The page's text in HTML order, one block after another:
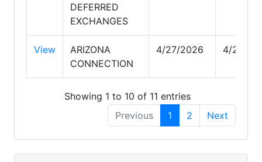
DEFERRED
EXCHANGES
View
ARIZONA
CONNECTION
4/27/2026 4/27/
Showing 1 to 10 of 11 entries
Previous
1 2 Next